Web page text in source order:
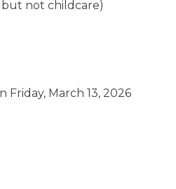
not childcare)
Friday, March 13, 2026